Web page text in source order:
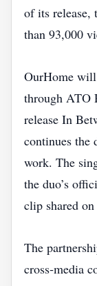
of its release,
than 93,000
OurHome
through ATO
release In
continues the
work. The
the duo’s
clip shared
The
cross‑media